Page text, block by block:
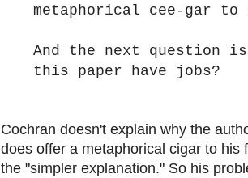
metaphorical cee-gar
And the next question
this paper have jobs?
Cochran doesn't explain why the
does offer a metaphorical cigar to
the "simpler explanation." So his